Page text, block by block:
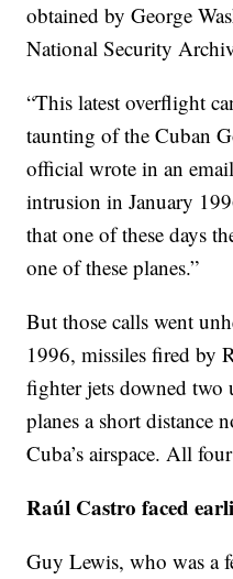
obtained by George
National Security
“This latest overflight
taunting of the Cuban
official wrote in an
intrusion in January
that one of these days
one of these planes.”
But those calls went
1996, missiles fired by
fighter jets downed two
planes a short distance
Cuba’s airspace. All
Raúl Castro faced
Guy Lewis, who was a